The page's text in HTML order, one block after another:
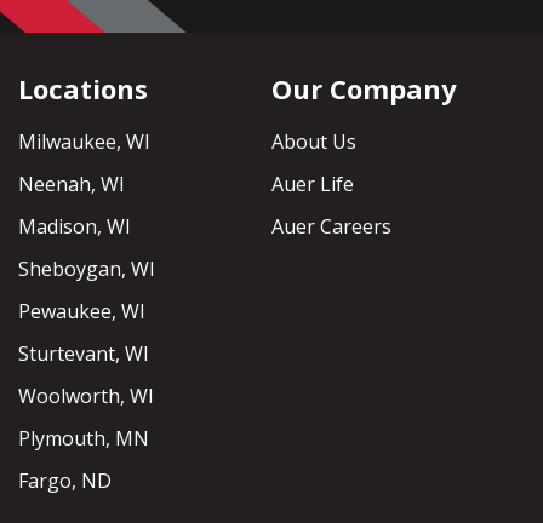
Locations
Milwaukee, WI
Neenah, WI
Madison, WI
Sheboygan, WI
Pewaukee, WI
Sturtevant, WI
Woolworth, WI
Plymouth, MN
Fargo, ND
Our Company
About Us
Auer Life
Auer Careers